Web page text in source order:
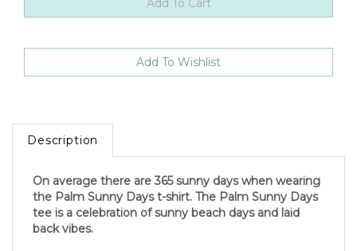
Description
the Palm Sunny Days t-shirt. The Palm Sunny Days
tee is a celebration of sunny beach days and laid
back vibes.